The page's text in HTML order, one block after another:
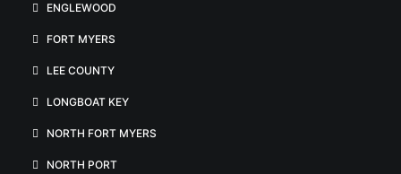
ENGLEWOOD
FORT MYERS
LEE COUNTY
LONGBOAT KEY
NORTH FORT MYERS
NORTH PORT